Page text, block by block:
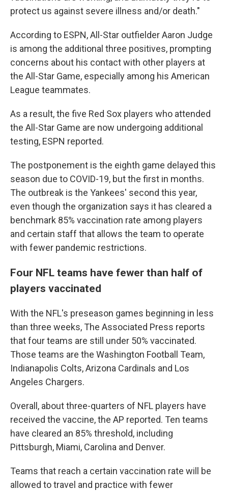
protect us against severe illness and/or death."
According to ESPN, All-Star outfielder Aaron Judge
is among the additional three positives, prompting
concerns about his contact with other players at
the All-Star Game, especially among his American
League teammates.
As a result, the five Red Sox players who attended
the All-Star Game are now undergoing additional
testing, ESPN reported.
The postponement is the eighth game delayed this
season due to COVID-19, but the first in months.
The outbreak is the Yankees' second this year,
even though the organization says it has cleared a
benchmark 85% vaccination rate among players
and certain staff that allows the team to operate
with fewer pandemic restrictions.
Four NFL teams have fewer than half of
players vaccinated
With the NFL's preseason games beginning in less
than three weeks, The Associated Press reports
that four teams are still under 50% vaccinated.
Those teams are the Washington Football Team,
Indianapolis Colts, Arizona Cardinals and Los
Angeles Chargers.
Overall, about three-quarters of NFL players have
received the vaccine, the AP reported. Ten teams
have cleared an 85% threshold, including
Pittsburgh, Miami, Carolina and Denver.
Teams that reach a certain vaccination rate will be
allowed to travel and practice with fewer